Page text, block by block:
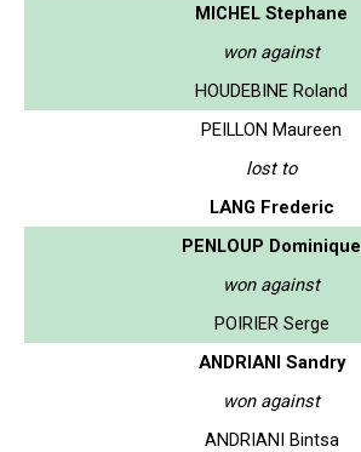
MICHEL Stephane
won against
HOUDEBINE Roland
PEILLON Maureen
lost to
LANG Frederic
PENLOUP Dominique
won against
POIRIER Serge
ANDRIANI Sandry
won against
ANDRIANI Bintsa